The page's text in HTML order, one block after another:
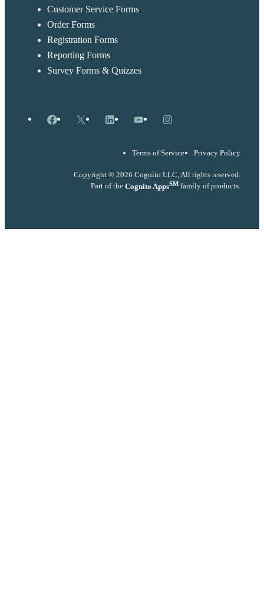
Customer Service Forms
Order Forms
Registration Forms
Reporting Forms
Survey Forms & Quizzes
Facebook
X LinkedInYouTubeInstagram
Terms of Service Privacy Policy
Copyright © 2026 Cognito LLC, All rights reserved.
Part of the Cognito AppsSM family of products.